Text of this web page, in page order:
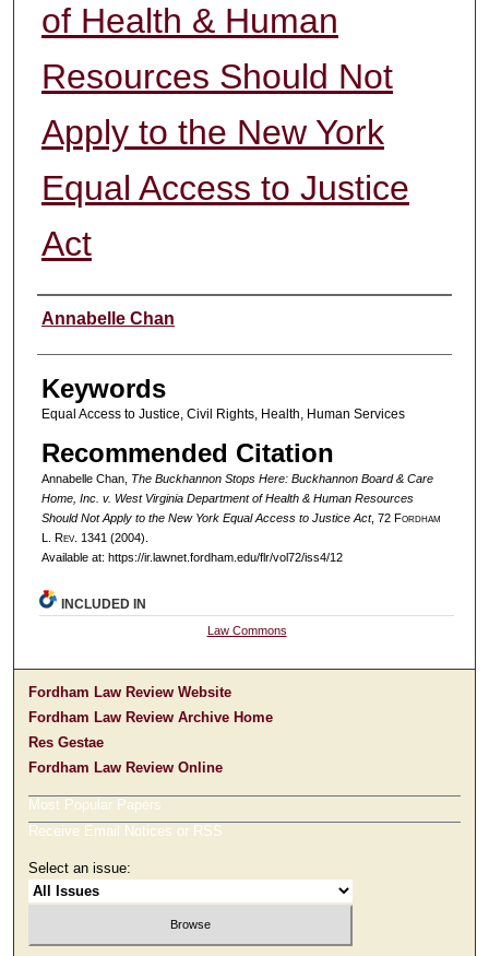
of Health & Human
Resources Should Not
Apply to the New York
Equal Access to Justice
Act
Authors
Annabelle Chan
Keywords
Equal Access to Justice, Civil Rights, Health, Human Services
Recommended Citation
Annabelle Chan, The Buckhannon Stops Here: Buckhannon Board & Care
Home, Inc. v. West Virginia Department of Health & Human Resources
Should Not Apply to the New York Equal Access to Justice Act, 72 Fordham
L. Rev. 1341 (2004).
Available at: https://ir.lawnet.fordham.edu/flr/vol72/iss4/12
INCLUDED IN
Law Commons
Fordham Law Review Website
Fordham Law Review Archive Home
Res Gestae
Fordham Law Review Online
Most Popular Papers
Receive Email Notices or RSS
Select an issue: